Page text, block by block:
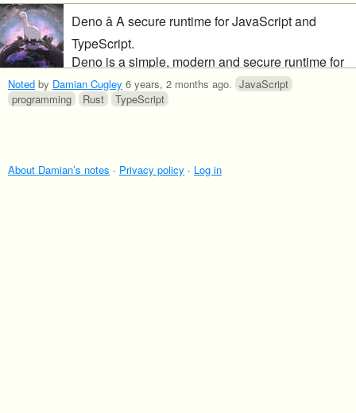
Deno â A secure runtime for JavaScript and
TypeScript.
Deno is a simple, modern and secure runtime for
JavaScript and TypeScript that uses V8 and is
built in Rust.
Noted by Damian Cugley 6 years, 2 months ago. JavaScript
programming
Rust TypeScript
About Damian’s notes · Privacy policy · Log in